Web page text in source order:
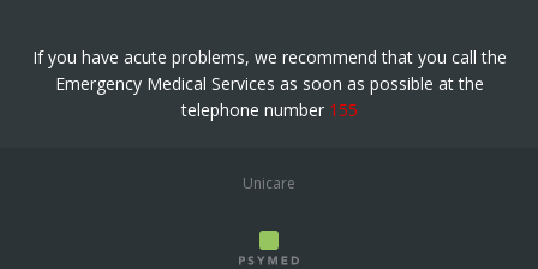
If you have acute problems, we recommend that you call the
Emergency Medical Services as soon as possible at the
telephone number 155
Unicare